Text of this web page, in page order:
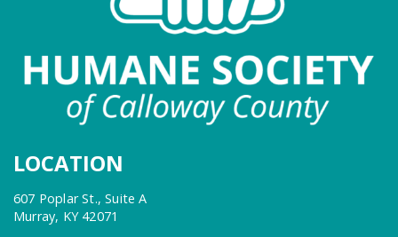
LOCATION
607 Poplar St., Suite A
Murray, KY 42071